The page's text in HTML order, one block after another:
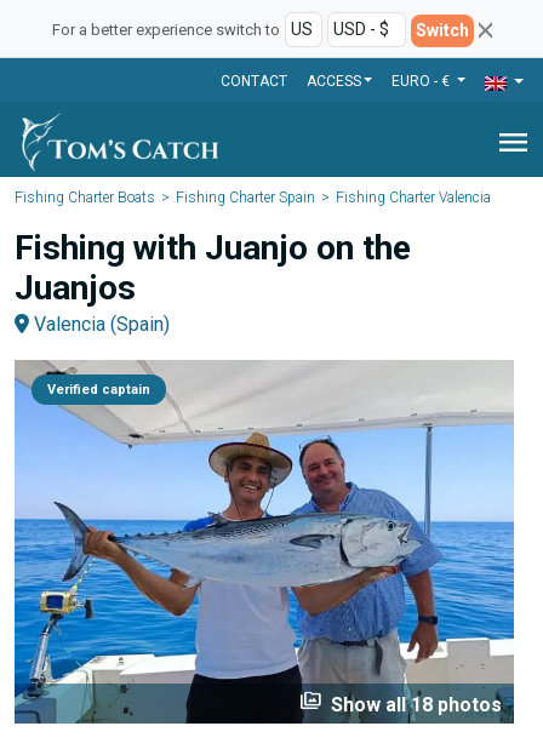
For a better experience switch to Switch
CONTACT ACCESS EURO - €
menu
Fishing Charter Boats Fishing Charter Spain Fishing Charter Valencia
Fishing with Juanjo on the
Juanjos
Valencia (Spain)
Verified captain
perm_media Show all 18 photos